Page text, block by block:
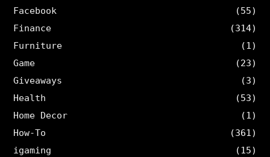
Facebook
(55)
Finance
(314)
Furniture
(1)
Game
(23)
Giveaways
(3)
Health
(53)
Home Decor
(1)
How-To
(361)
igaming
(15)